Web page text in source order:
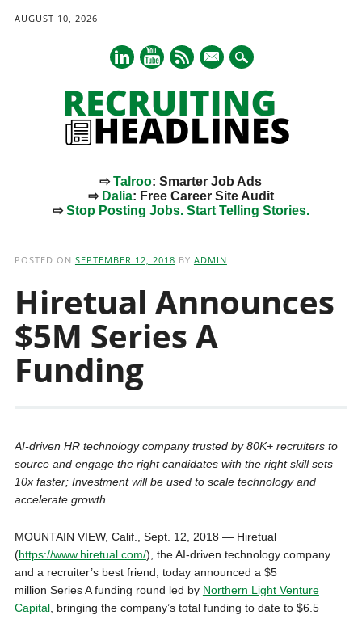
AUGUST 10, 2026
mail
⇨Talroo: Smarter Job Ads
⇨ Dalia: Free Career Site Audit
⇨Stop Posting Jobs. Start Telling Stories.
POSTED ON SEPTEMBER 12, 2018 BY ADMIN
Hiretual Announces
$5M Series A
Funding
AI-driven HR technology company trusted by 80K+ recruiters to
source and engage the right candidates with the right skill sets
10x faster; Investment will be used to scale technology and
accelerate growth.
MOUNTAIN VIEW, Calif. Sept. 12, 2018 — Hiretual
(https://www.hiretual.com/), the AI-driven technology company
and a recruiter’s best friend, today announced a $5
million Series A funding round led by Northern Light Venture
Capital, bringing the company’s total funding to date to $6.5